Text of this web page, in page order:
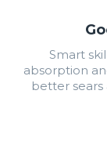
Smart
absorption
better sears